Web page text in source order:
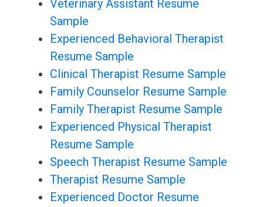
Veterinary Assistant Resume
Sample
Experienced Behavioral Therapist
Resume Sample
Clinical Therapist Resume Sample
Family Counselor Resume Sample
Family Therapist Resume Sample
Experienced Physical Therapist
Resume Sample
Speech Therapist Resume Sample
Therapist Resume Sample
Experienced Doctor Resume